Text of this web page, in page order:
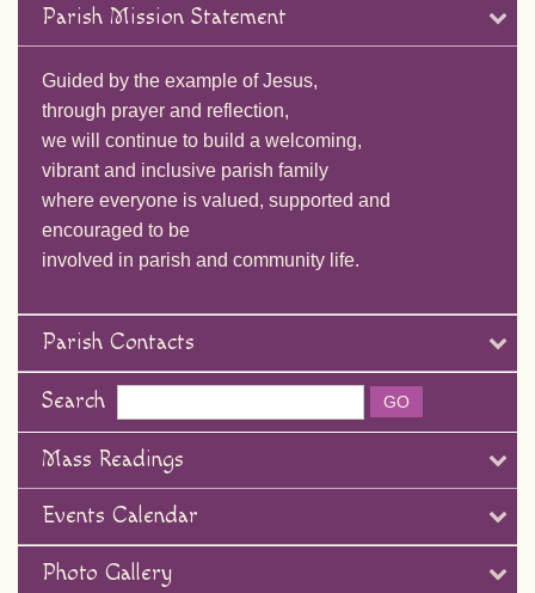
Parish Mission Statement
Guided by the example of Jesus,
through prayer and reflection,
we will continue to build a welcoming,
vibrant and inclusive parish family
where everyone is valued, supported and
encouraged to be
involved in parish and community life.
Parish Contacts
Search
Mass Readings
Events Calendar
Photo Gallery